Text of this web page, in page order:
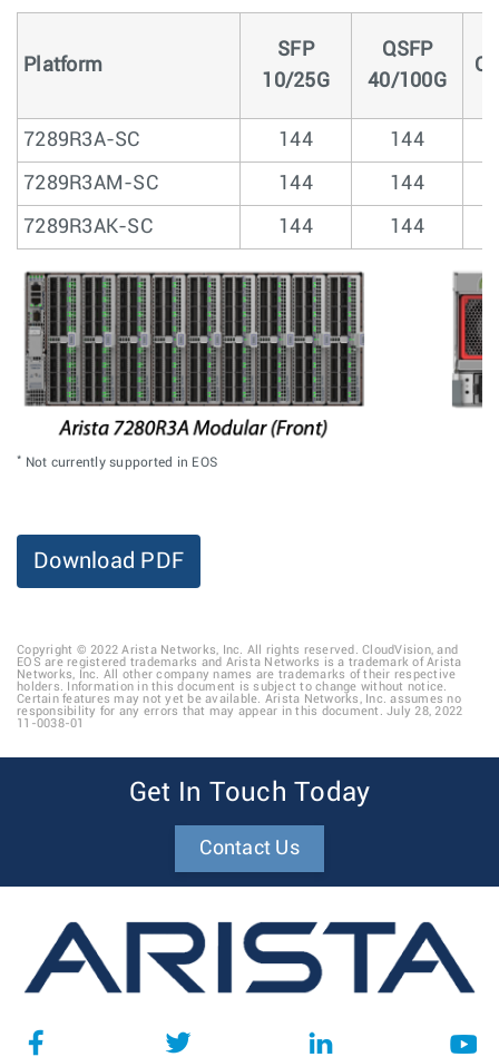
Platform
SFP
10/25G
QSFP
40/100G
7289R3A-SC 144 144
7289R3AM-SC 144 144
7289R3AK-SC 144 144
* Not currently supported in EOS
Download PDF
Copyright © 2022 Arista Networks, Inc. All rights reserved. CloudVision, and
EOS are registered trademarks and Arista Networks is a trademark of Arista
Networks, Inc. All other company names are trademarks of their respective
holders. Information in this document is subject to change without notice.
Certain features may not yet be available. Arista Networks, Inc. assumes no
responsibility for any errors that may appear in this document. July 28, 2022
11-0038-01
Get In Touch Today
Contact Us